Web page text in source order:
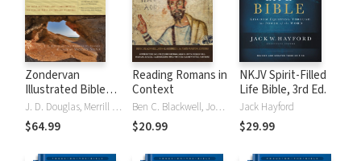
Zondervan
Illustrated Bible
Dictionary
J. D. Douglas, Merrill C. Tenney
$64.99
Reading Romans in
Context
Ben C. Blackwell, John K. Goodrich, Jason Maston
$20.99
NKJV Spirit-Filled
Life Bible, 3rd Ed.
Jack Hayford
$29.99